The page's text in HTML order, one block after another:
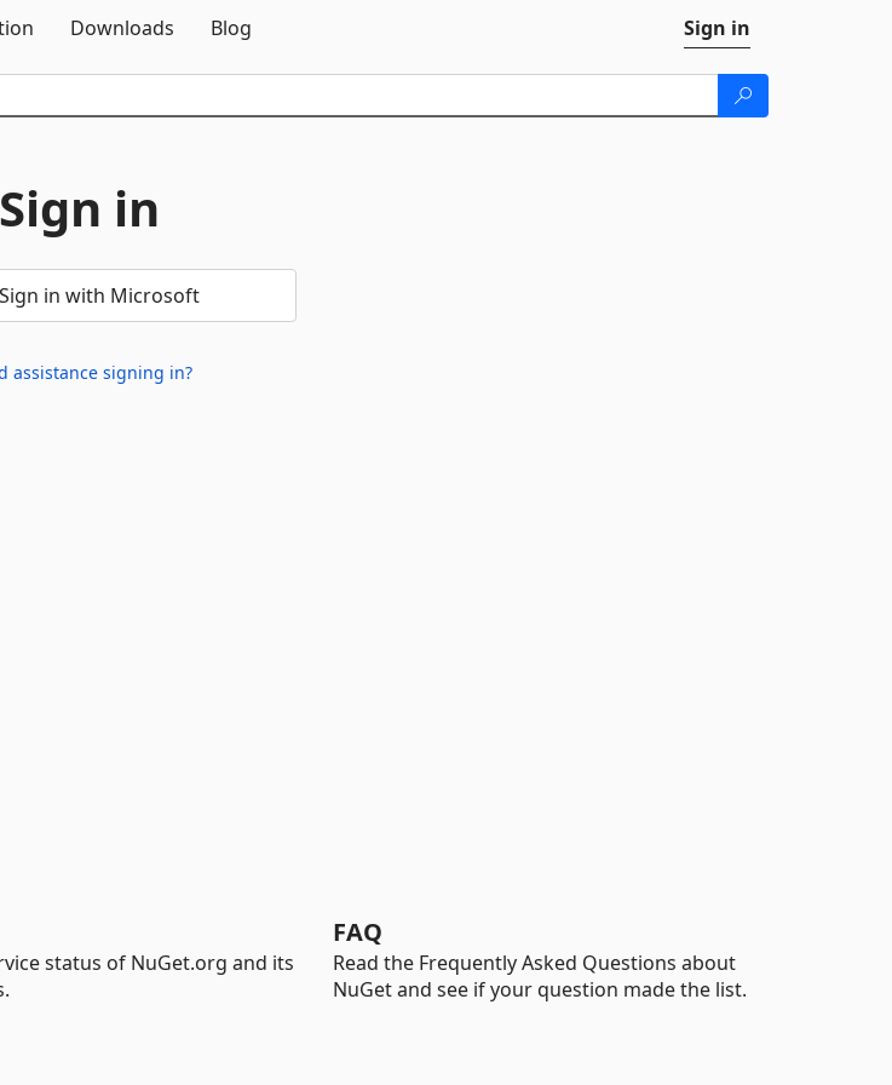
Downloads Blog Sign in
Sign in
Sign in with Microsoft
assistance signing in?
status of NuGet.org and its
FAQ
Read the Frequently Asked Questions about
NuGet and see if your question made the list.